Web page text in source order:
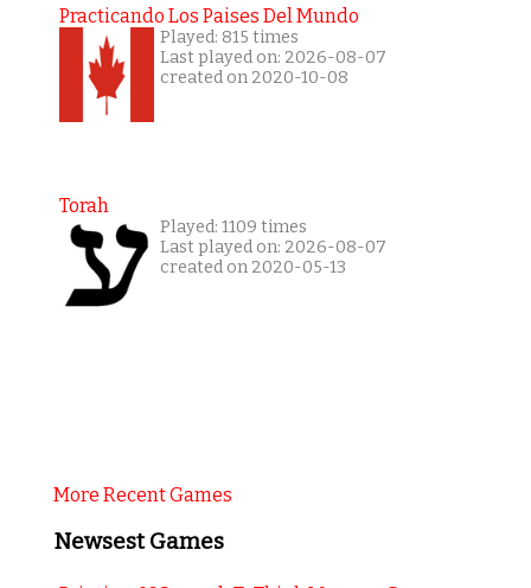
Practicando Los Paises Del Mundo
Played: 815 times
Last played on: 2026-08-07
created on 2020-10-08
Torah
Played: 1109 times
Last played on: 2026-08-07
created on 2020-05-13
More Recent Games
Newsest Games